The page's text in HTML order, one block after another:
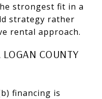
strongest fit in a
strategy rather
rental approach.
COUNTY
financing is